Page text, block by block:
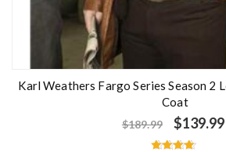
Karl Weathers Fargo Series Season 2
Coat
$189.99 $139.99